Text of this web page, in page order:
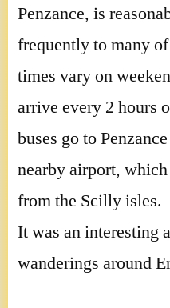
Penzance, is
frequently to many
times vary on
arrive every 2 hours
buses go to
nearby airport, which
from the Scilly isles.
It was an interesting
wanderings around